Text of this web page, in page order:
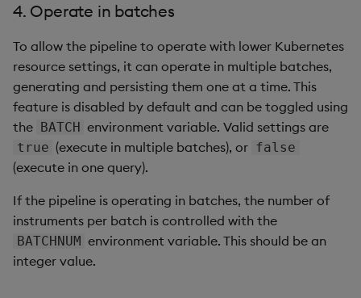
4. Operate in batches
To allow the pipeline to operate with lower Kubernetes
resource settings, it can operate in multiple batches,
generating and persisting them one at a time. This
feature is disabled by default and can be toggled using
the BATCH environment variable. Valid settings are
true (execute in multiple batches), or false
(execute in one query).
If the pipeline is operating in batches, the number of
instruments per batch is controlled with the
BATCHNUM environment variable. This should be an
integer value.